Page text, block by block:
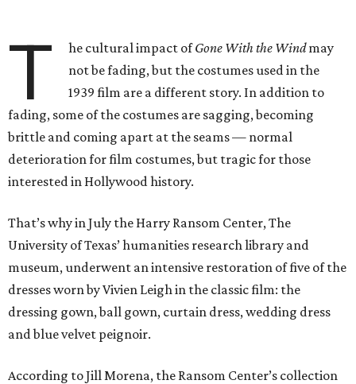
T he cultural impact ofGone With the Windmay
not be fading, but the costumes used in the
1939 film are a different story. In addition to
fading, some of the costumes are sagging, becoming
brittle and coming apart at the seams — normal
deterioration for film costumes, but tragic for those
interested in Hollywood history.
That’s why in July the Harry Ransom Center, The
University of Texas’ humanities research library and
museum, underwent an intensive restoration of five of the
dresses worn by Vivien Leigh in the classic film: the
dressing gown, ball gown, curtain dress, wedding dress
and blue velvet peignoir.
According to Jill Morena, the Ransom Center’s collection